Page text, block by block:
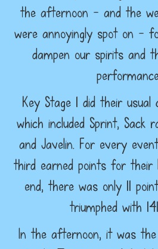
the afternoon - and the
were annoyingly spot on -
dampen our spirits and
Key Stage 1 did their
which included Sprint, Sack
and Javelin. For every
third earned points for their
end, there was only 11
triumphed with
In the afternoon, it was